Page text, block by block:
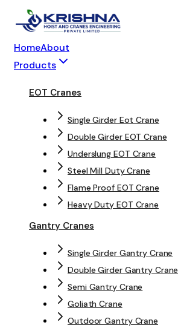
HomeAbout
Products
EOT Cranes
Single Girder Eot Crane
Double Girder EOT Crane
Underslung EOT Crane
Steel Mill Duty Crane
Flame Proof EOT Crane
Heavy Duty EOT Crane
Gantry Cranes
Single Girder Gantry Crane
Double Girder Gantry Crane
Semi Gantry Crane
Goliath Crane
Outdoor Gantry Crane